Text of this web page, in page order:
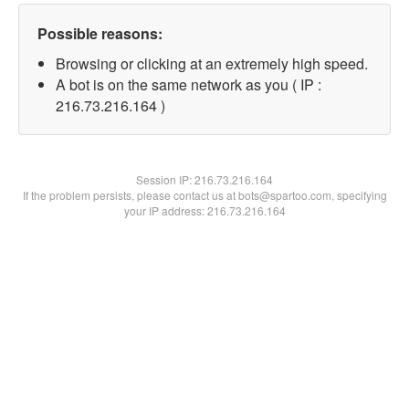
Possible reasons:
Browsing or clicking at an extremely high speed.
A bot is on the same network as you ( IP :
216.73.216.164 )
Session IP:216.73.216.164
If the problem persists, please contact us at bots@spartoo.com, specifying
your IP address: 216.73.216.164